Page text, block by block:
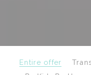
Entire offer